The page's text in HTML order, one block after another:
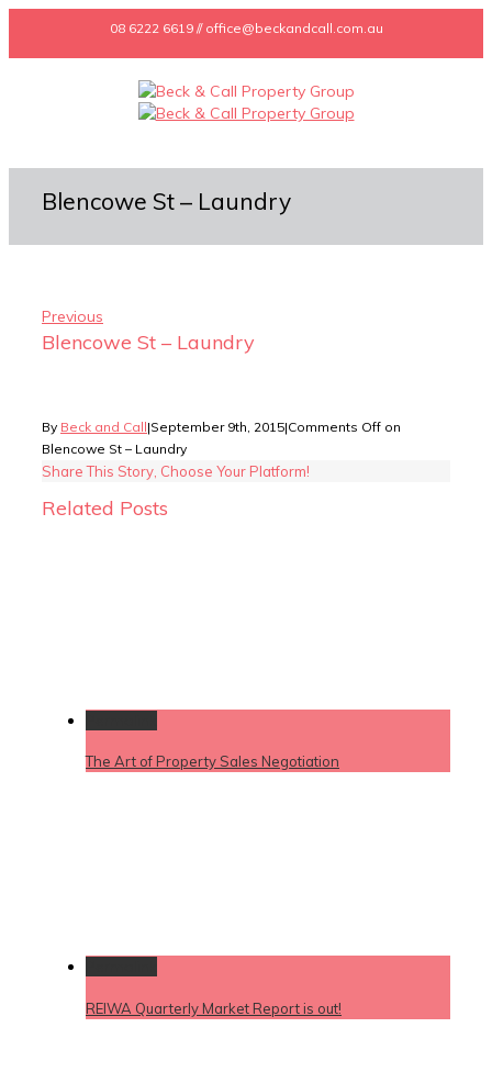
08 6222 6619 // office@beckandcall.com.au
Blencowe St – Laundry
Previous
Blencowe St – Laundry
By Beck and Call|September 9th, 2015|Comments Off on
Blencowe St – Laundry
Share This Story, Choose Your Platform!
Related Posts
The Art of Property Sales Negotiation
REIWA Quarterly Market Report is out!